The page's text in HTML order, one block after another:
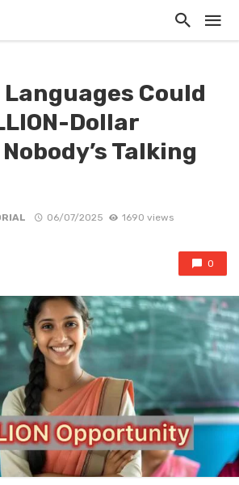
Languages Could
Dollar
Talking
06/07/2025 1690 views
0